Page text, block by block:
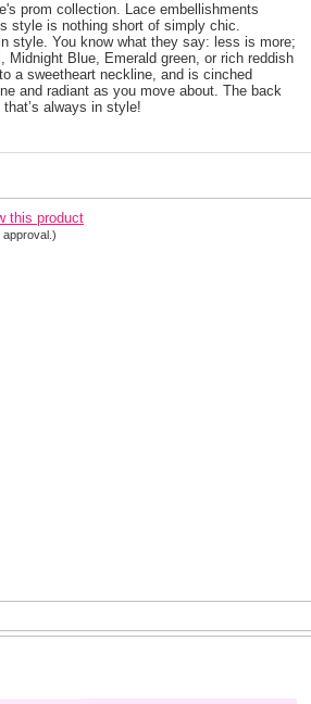
prom collection. Lace embellishments
style is nothing short of simply chic.
style. You know what they say: less is more;
Midnight Blue, Emerald green, or rich reddish
a sweetheart neckline, and is cinched
and radiant as you move about. The back
always in style!
this product